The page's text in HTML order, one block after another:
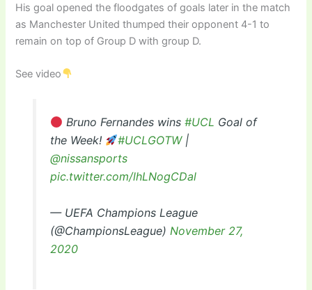
His goal opened the floodgates of goals later in the match
as Manchester United thumped their opponent 4-1 to
remain on top of Group D with group D.
See video
Bruno Fernandes wins #UCL Goal of
the Week!
#UCLGOTW|
@nissansports
pic.twitter.com/lhLNogCDal
— UEFA Champions League
(@ChampionsLeague) November 27,
2020